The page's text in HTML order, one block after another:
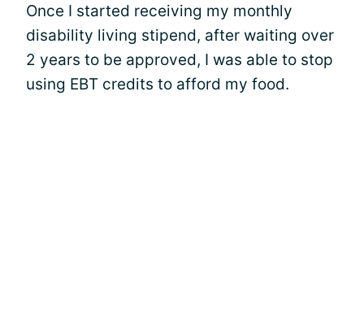
Once I started receiving my monthly
disability living stipend, after waiting over
2 years to be approved, I was able to stop
using EBT credits to afford my food.